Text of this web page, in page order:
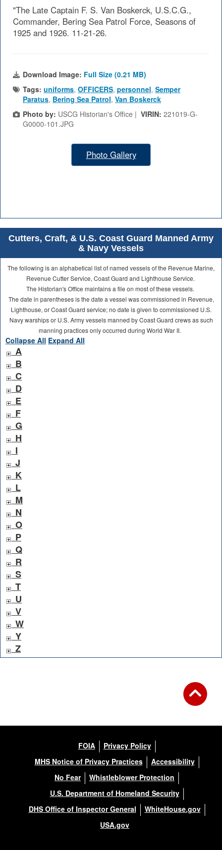
"The Late Captain F. S. Van Boskerck, U.S.C.G.,
Commander, Bering Sea Patrol Force, Seasons of
1925 and 1926. 11-21-26.
Download Image: Full Size (0.21 MB)
Tags: uniforms, OFFICERS, personnel, Semper
Paratus, Bering Sea Patrol, Van Boskerck
Photo by: USCG Historian's Office | VIRIN: 221019-G-
G0000-101.JPG
Photo Gallery
Cutters, Craft, & U.S. Coast Guard Manned Army
& Navy Vessels
The following is an alphabetical list of named vessels of the Revenue Marine,
Revenue Cutter Service, Coast Guard and Lighthouse Service.
The Historian's Office maintains a file on most of these vessels.
The date in parentheses is the date a vessel was commissioned in Revenue,
Lighthouse, or Coast Guard service; no date is given to commissioned U.S.
Navy warships or U.S. Army vessels manned by Coast Guard crews as such
manning practices only occurred during World War II.
Collapse All Expand All
A
B
C
D
E
F
G
H
I
J
K
L
M
N
O
P
Q
R
S
T
U
V
W
Y
Z
FOIA
Privacy Policy
MHS Notice of Privacy Practices
Accessibility
No Fear
Whistleblower Protection
U.S. Department of Homeland Security
DHS Office of Inspector General
WhiteHouse.gov
USA.gov